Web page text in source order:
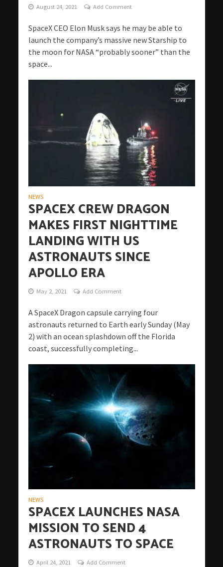
August 24, 2021 Add Comment
SpaceX CEO Elon Musk says he may be able to
launch the company’s massive new Starship to
the moon for NASA “probably sooner” than the
space...
NEWS
SPACEX CREW DRAGON
MAKES FIRST NIGHTTIME
LANDING WITH US
ASTRONAUTS SINCE
APOLLO ERA
May 2, 2021 Add Comment
A SpaceX Dragon capsule carrying four
astronauts returned to Earth early Sunday (May
2) with an ocean splashdown off the Florida
coast, successfully completing...
NEWS
SPACEX LAUNCHES NASA
MISSION TO SEND 4
ASTRONAUTS TO SPACE
April 24, 2021 Add Comment